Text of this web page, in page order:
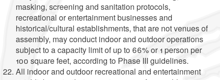
masking, screening and sanitation protocols,
recreational or entertainment businesses and
historical/cultural establishments, that are not venues of
assembly, may conduct indoor and outdoor operations
subject to a capacity limit of up to 66% or 1 person per
100 square feet, according to Phase III guidelines.
All indoor and outdoor recreational and entertainment